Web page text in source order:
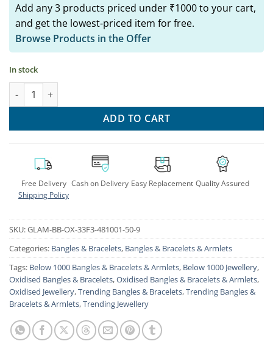
Add any 3 products priced under ₹1000 to your cart,
and get the lowest-priced item for free.
Browse Products in the Offer
In stock
Exquisite Silver Rajnandini Bangle: Rajasthani Style Armlet
ADD TO CART
Free Delivery
Shipping Policy
Cash on Delivery Easy Replacement Quality Assured
SKU:GLAM-BB-OX-33F3-481001-50-9
Categories: Bangles & Bracelets, Bangles & Bracelets & Armlets
Tags: Below 1000 Bangles & Bracelets & Armlets, Below 1000 Jewellery,
Oxidised Bangles & Bracelets,Oxidised Bangles & Bracelets & Armlets,
Oxidised Jewellery,Trending Bangles & Bracelets,Trending Bangles &
Bracelets & Armlets,Trending Jewellery